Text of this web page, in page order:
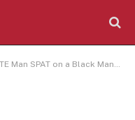
SPAT on a Black Man’s Face. What Happened Next SHOCKED Everyone.